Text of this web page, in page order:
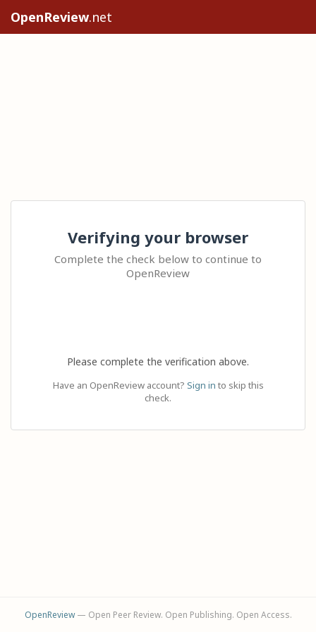
OpenReview.net
Verifying your browser
Complete the check below to continue to
OpenReview
Please complete the verification above.
Have an OpenReview account? Sign in to skip this
check.
OpenReview— Open Peer Review. Open Publishing. Open Access.